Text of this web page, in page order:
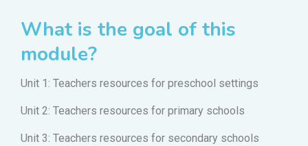
What is the goal of this
module?
Unit 1: Teachers resources for preschool settings
Unit 2: Teachers resources for primary schools
Unit 3: Teachers resources for secondary schools